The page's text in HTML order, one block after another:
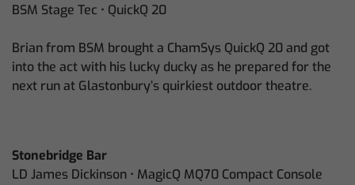
BSM Stage Tec • QuickQ 20
Brian from BSM brought a ChamSys QuickQ 20 and got
into the act with his lucky ducky as he prepared for the
next run at Glastonbury’s quirkiest outdoor theatre.
Stonebridge Bar
LD James Dickinson • MagicQ MQ70 Compact Console